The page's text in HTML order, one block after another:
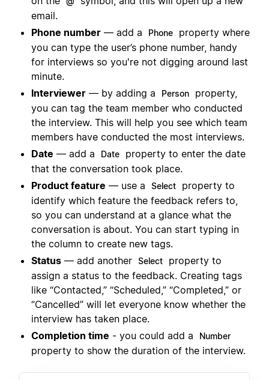
email.
Phone number — add a Phone
property where
you can type the user’s phone number, handy
for interviews so you're not digging around last
minute.
Interviewer — by adding a Person
property,
you can tag the team member who conducted
the interview. This will help you see which team
members have conducted the most interviews.
Date — add a Date
property to enter the date
that the conversation took place.
Product feature — use a Select
property to
identify which feature the feedback refers to,
so you can understand at a glance what the
conversation is about. You can start typing in
the column to create new tags.
Status — add another Select
property to
assign a status to the feedback. Creating tags
like “Contacted,” “Scheduled,” “Completed,” or
“Cancelled” will let everyone know whether the
interview has taken place.
Completion time - you could add a Number
property to show the duration of the interview.